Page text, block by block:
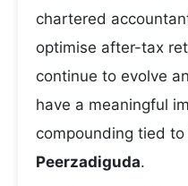
chartered
optimise after-tax
continue to evolve
have a meaningful
compounding tied to
Peerzadiguda.